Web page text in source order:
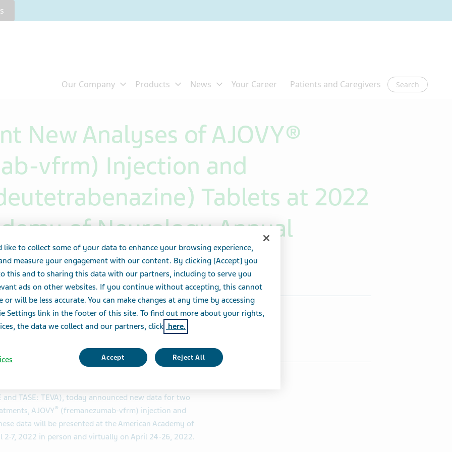
Search
New Analyses of AJOVY®
vfrm) Injection and
Tablets at 2022
of Neurology Annual
and efficacy of AJOVY and AUSTEDO
WIRE)-- Teva Pharmaceuticals, a U.S. affiliate of
and TASE: TEVA), today announced new data for two
AJOVY® (fremanezumab-vfrm) injection and
data will be presented at the American Academy of
7, 2022 in person and virtually on April 24-26, 2022.
Share this article:
like to collect some of your data to enhance your browsing experience,
measure your engagement with our content. By clicking [Accept] you
this and to sharing this data with our partners, including to serve you
ads on other websites. If you continue without accepting, this cannot
or will be less accurate. You can make changes at any time by accessing
Settings link in the footer of this site. To find out more about your rights,
the data we collect and our partners, click here.
Accept Reject All